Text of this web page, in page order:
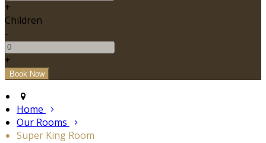
+
Children
-
+
Home
Our Rooms
Super King Room